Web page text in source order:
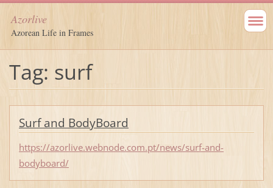
Azorlive
Azorean Life in Frames
Tag: surf
Surf and BodyBoard
https://azorlive.webnode.com.pt/news/surf-and-
bodyboard/